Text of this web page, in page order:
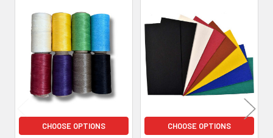
Related
Products
CHOOSE OPTIONS CHOOSE OPTIONS